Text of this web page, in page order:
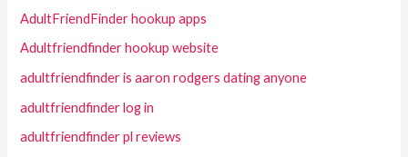
AdultFriendFinder hookup apps
Adultfriendfinder hookup website
adultfriendfinder is aaron rodgers dating anyone
adultfriendfinder log in
adultfriendfinder pl reviews